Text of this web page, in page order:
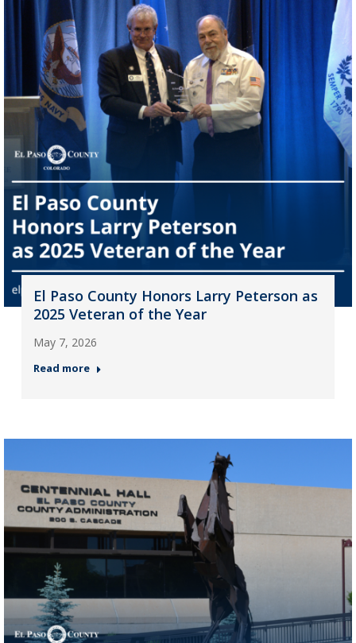
El Paso County Honors Larry Peterson as
2025 Veteran of the Year
May 7, 2026
Read more